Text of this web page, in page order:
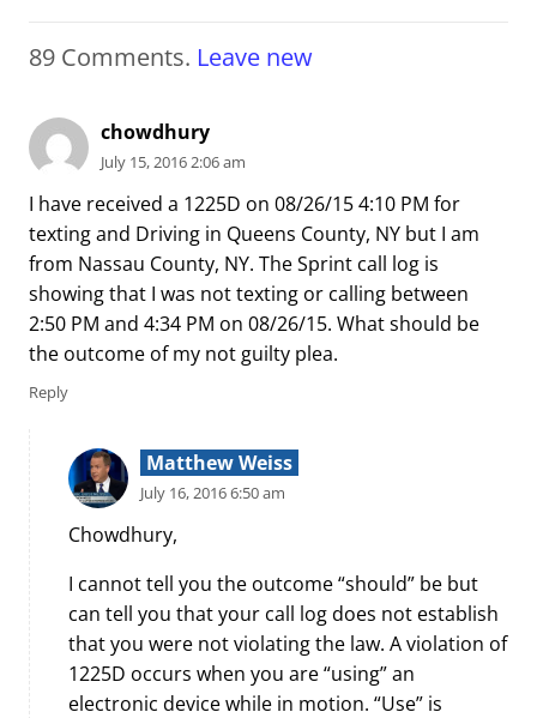
89 Comments. Leave new
chowdhury
July 15, 2016 2:06 am
I have received a 1225D on 08/26/15 4:10 PM for
texting and Driving in Queens County, NY but I am
from Nassau County, NY. The Sprint call log is
showing that I was not texting or calling between
2:50 PM and 4:34 PM on 08/26/15. What should be
the outcome of my not guilty plea.
Reply
Matthew Weiss
July 16, 2016 6:50 am
Chowdhury,
I cannot tell you the outcome “should” be but
can tell you that your call log does not establish
that you were not violating the law. A violation of
1225D occurs when you are “using” an
electronic device while in motion. “Use” is